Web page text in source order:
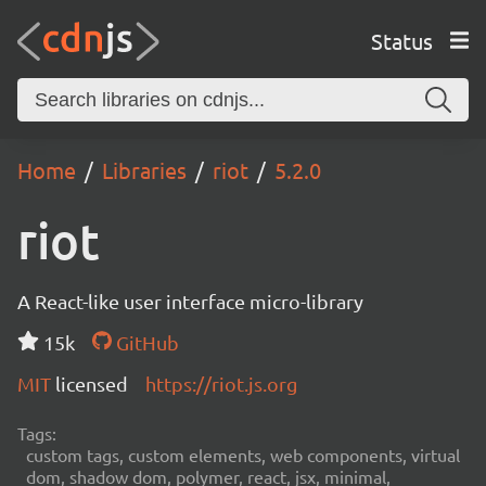
Status
Home Libraries riot 5.2.0
riot
A React-like user interface micro-library
15k
GitHub
MIT licensed https://riot.js.org
Tags:
custom tags, custom elements, web components, virtual
dom, shadow dom, polymer, react, jsx, minimal,